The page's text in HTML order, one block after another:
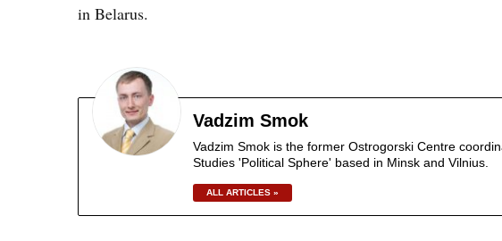
in Belarus.
Vadzim Smok
Vadzim Smok is the former Ostrogorski Centre
Studies 'Political Sphere' based in Minsk and Vilnius.
ALL ARTICLES »